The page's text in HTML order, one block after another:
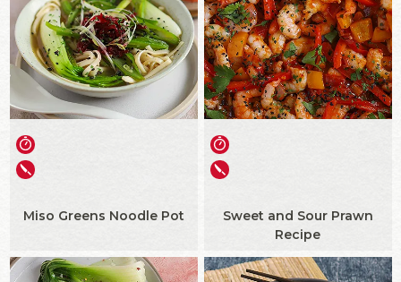
Miso Greens Noodle Pot
Sweet and Sour Prawn
Recipe